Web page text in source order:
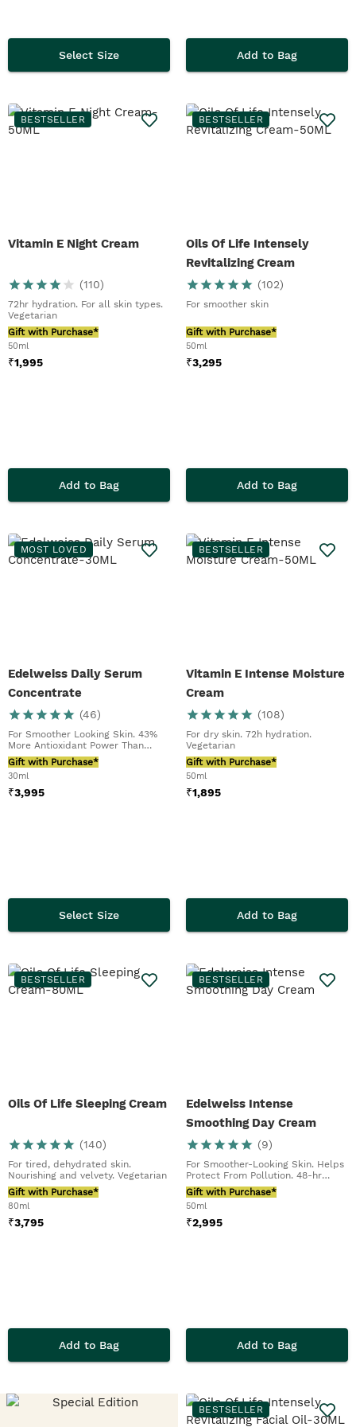
Select Size Add to Bag
BESTSELLER
Vitamin E Night Cream
(110)
72hr hydration. For all skin types.
Vegetarian
Gift with Purchase*
50ml
₹1,995
Add to Bag
BESTSELLER
Oils Of Life Intensely
Revitalizing Cream
(102)
For smoother skin
Gift with Purchase*
50ml
₹3,295
Add to Bag
MOST LOVED
Edelweiss Daily Serum
Concentrate
(46)
For Smoother Looking Skin. 43%
More Antioxidant Power Than
Retinol*
Gift with Purchase*
30ml
₹3,995
Select Size
BESTSELLER
Vitamin E Intense Moisture
Cream
(108)
For dry skin. 72h hydration.
Vegetarian
Gift with Purchase*
50ml
₹1,895
Add to Bag
BESTSELLER
Oils Of Life Sleeping Cream
(140)
For tired, dehydrated skin.
Nourishing and velvety. Vegetarian
Gift with Purchase*
80ml
₹3,795
Add to Bag
BESTSELLER
Edelweiss Intense
Smoothing Day Cream
(9)
For Smoother-Looking Skin. Helps
Protect From Pollution. 48-hr
Hydration
Gift with Purchase*
50ml
₹2,995
Add to Bag
BESTSELLER